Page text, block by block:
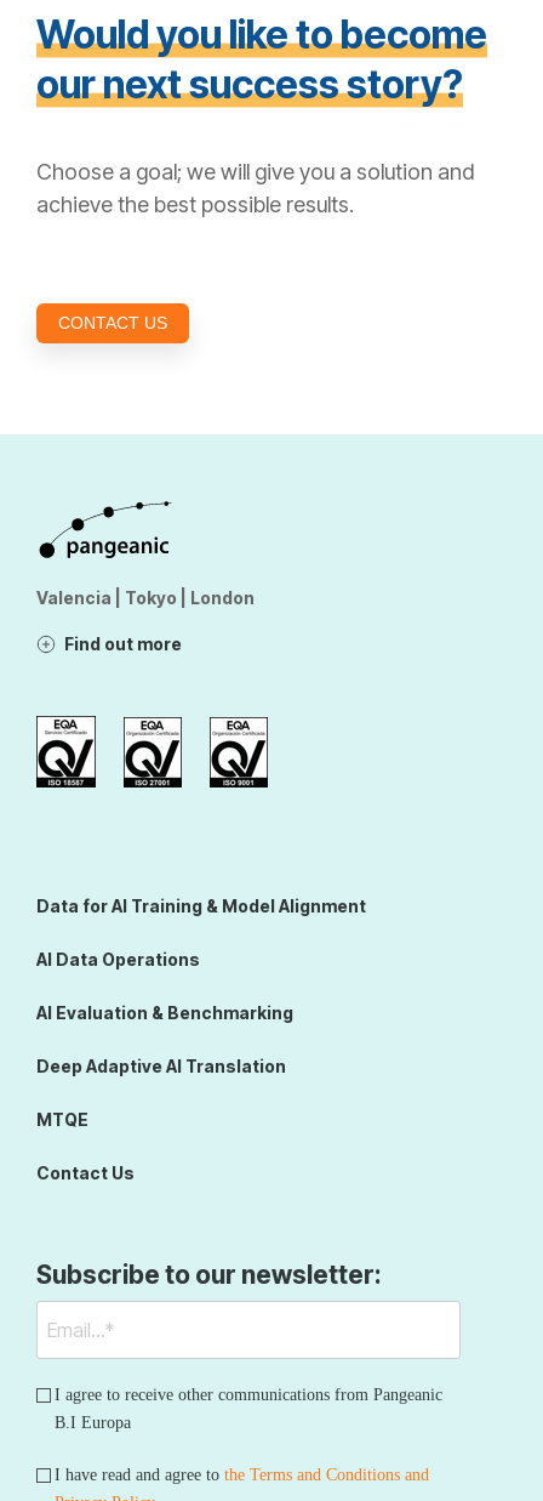
Would you like to become
our next success story?
Choose a goal; we will give you a solution and
achieve the best possible results.
CONTACT US
Valencia | Tokyo | London
Find out more
Data for AI Training & Model Alignment
AI Data Operations
AI Evaluation & Benchmarking
Deep Adaptive AI Translation
MTQE
Contact Us
Subscribe to our newsletter:
I agree to receive other communications from Pangeanic
B.I Europa
I have read and agree to the Terms and Conditions and